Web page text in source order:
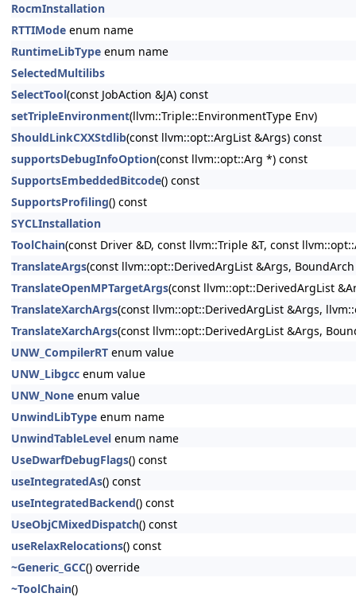
RocmInstallation
RTTIMode enum name
RuntimeLibType enum name
SelectedMultilibs
SelectTool(const JobAction &JA) const
setTripleEnvironment(llvm::Triple::EnvironmentType Env)
ShouldLinkCXXStdlib(const llvm::opt::ArgList &Args) const
supportsDebugInfoOption(const llvm::opt::Arg *) const
SupportsEmbeddedBitcode() const
SupportsProfiling() const
SYCLInstallation
ToolChain(const Driver &D, const llvm::Triple &T, const
TranslateArgs(const llvm::opt::DerivedArgList &Args,
TranslateOpenMPTargetArgs(const llvm::opt::DerivedArgList
TranslateXarchArgs(const llvm::opt::DerivedArgList &Args,
TranslateXarchArgs(const llvm::opt::DerivedArgList &Args,
UNW_CompilerRT enum value
UNW_Libgcc enum value
UNW_None enum value
UnwindLibType enum name
UnwindTableLevel enum name
UseDwarfDebugFlags() const
useIntegratedAs() const
useIntegratedBackend() const
UseObjCMixedDispatch() const
useRelaxRelocations() const
~Generic_GCC() override
~ToolChain()